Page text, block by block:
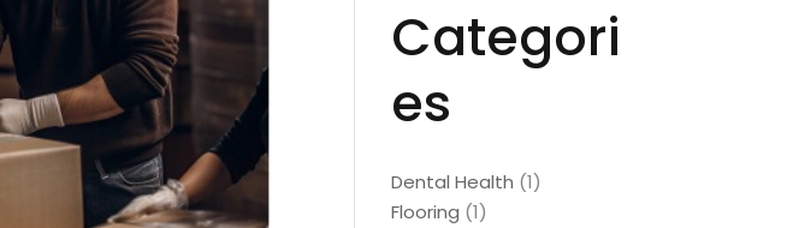
Categori
es
Dental Health (1)
Flooring (1)